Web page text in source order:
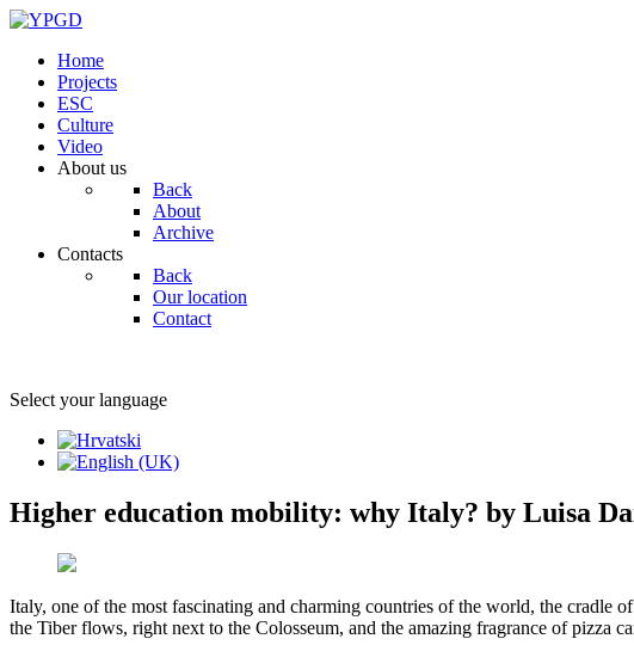
Home
Projects
ESC
Culture
Video
About us
Back
About
Archive
Contacts
Back
Our location
Contact
Select your language
Higher education mobility: why Italy? by Luisa
Italy, one of the most fascinating and charming countries of the world, the cradle
the Tiber flows, right next to the Colosseum, and the amazing fragrance of pizza